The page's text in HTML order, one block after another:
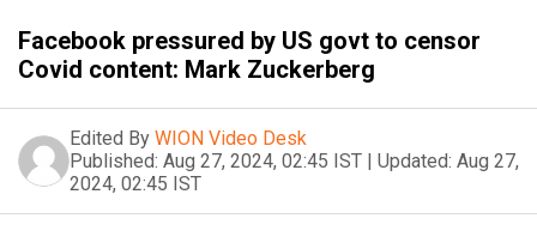
Facebook pressured by US govt to censor
Covid content: Mark Zuckerberg
Edited By WION Video Desk
Published: Aug 27, 2024, 02:45 IST | Updated: Aug 27,
2024, 02:45 IST